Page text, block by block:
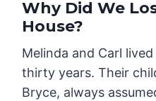
Why Did We
House?
Melinda and Carl
thirty years. Their
Bryce, always